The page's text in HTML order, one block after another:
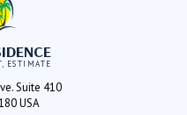
ESTIMATE
Suite 410
USA